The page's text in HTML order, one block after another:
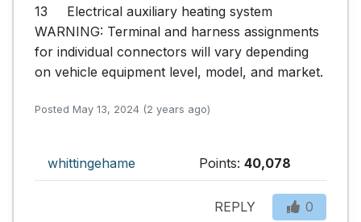
13	Electrical auxiliary heating system
WARNING: Terminal and harness assignments
for individual connectors will vary depending
on vehicle equipment level, model, and market.
Posted May 13, 2024 (2 years ago)
whittingehame Points: 40,078
REPLY 0